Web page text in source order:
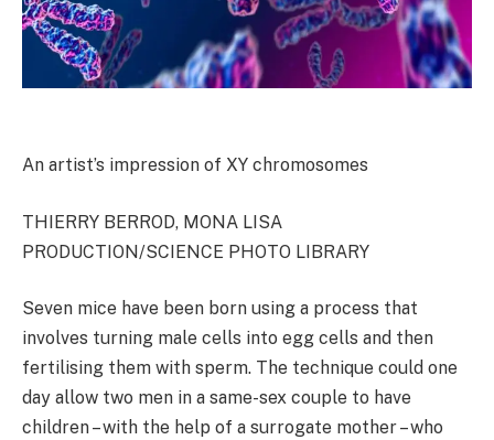
An artist’s impression of XY chromosomes
THIERRY BERROD, MONA LISA
PRODUCTION/SCIENCE PHOTO LIBRARY
Seven mice have been born using a process that
involves turning male cells into egg cells and then
fertilising them with sperm. The technique could one
day allow two men in a same-sex couple to have
children – with the help of a surrogate mother – who